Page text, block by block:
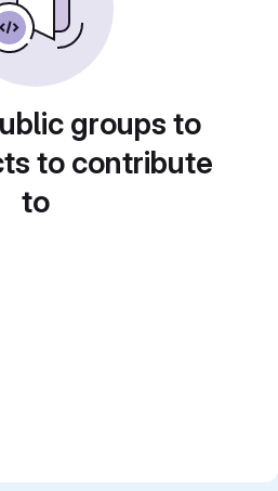
groups to
to contribute
to